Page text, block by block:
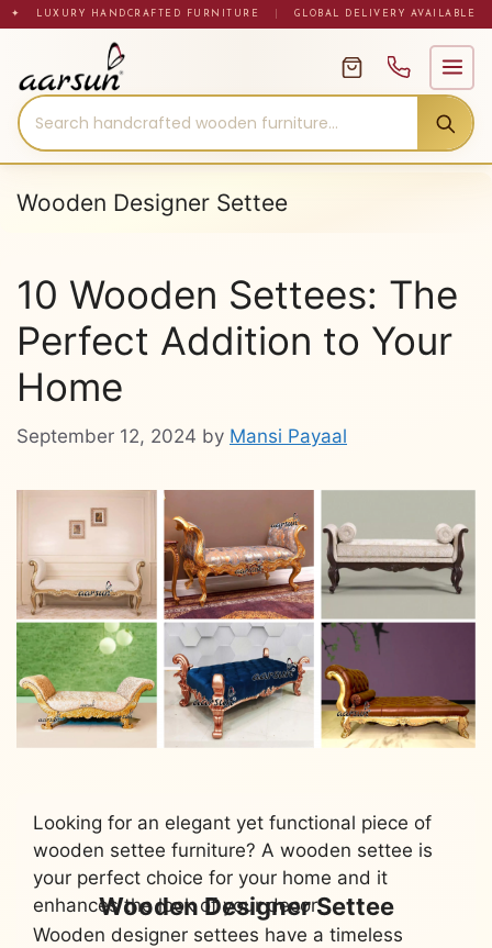
Skip✦ LUXURY HANDCRAFTED FURNITURE GLOBAL DELIVERY AVAILABLE
Wooden Designer Settee
10 Wooden Settees: The
Perfect Addition to Your
Home
September 12, 2024 by Mansi Payaal
Looking for an elegant yet functional piece of
wooden settee furniture? A wooden settee is
your perfect choice for your home and it
enhances the look of your decor.
Wooden Designer Settee
Wooden designer settees have a timeless